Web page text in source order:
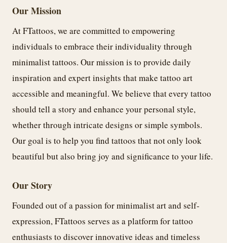
Our Mission
At FTattoos, we are committed to empowering
individuals to embrace their individuality through
minimalist tattoos. Our mission is to provide daily
inspiration and expert insights that make tattoo art
accessible and meaningful. We believe that every tattoo
should tell a story and enhance your personal style,
whether through intricate designs or simple symbols.
Our goal is to help you find tattoos that not only look
beautiful but also bring joy and significance to your life.
Our Story
Founded out of a passion for minimalist art and self-
expression, FTattoos serves as a platform for tattoo
enthusiasts to discover innovative ideas and timeless